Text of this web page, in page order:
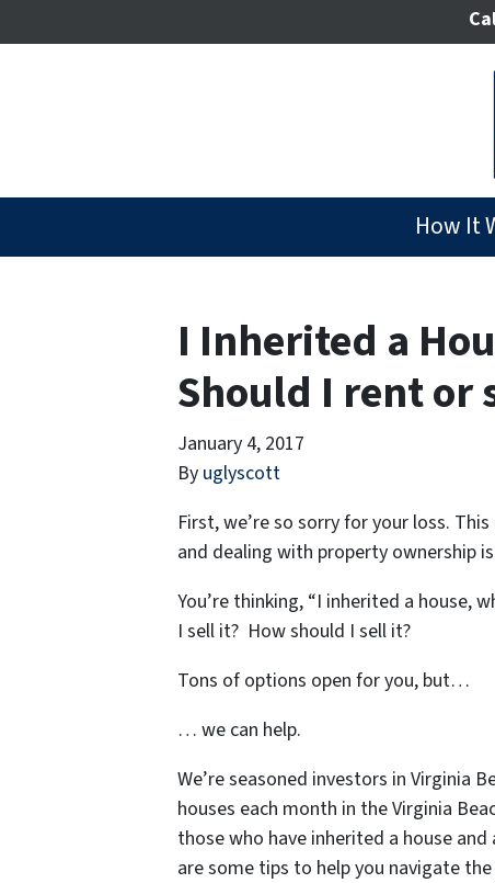
How It
I Inherited a
Should I rent or
January 4, 2017
By uglyscott
First, we’re so sorry for your loss.
and dealing with property ownership
You’re thinking, “I inherited a house,
I sell it? How should I sell it?
Tons of options open for you, but…
… we can help.
We’re seasoned investors in Virginia
houses each month in the Virginia
those who have inherited a house
are some tips to help you navigate the